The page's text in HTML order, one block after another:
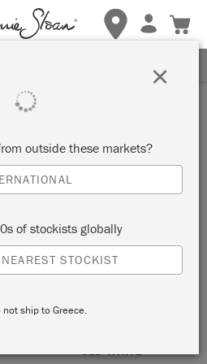
herefor more details.
White
COLOURS
OLD WHITE
outside these markets?
of stockists globally
STOCKIST
ship to Greece.
×